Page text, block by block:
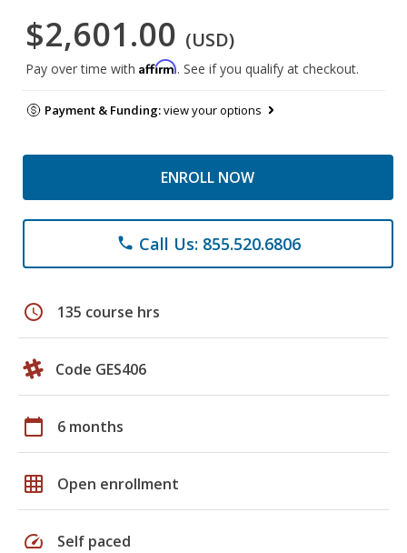
$2,601.00 (USD)
Pay over time with Affirm. See if you qualify at checkout.
Payment & Funding:view your options
ENROLL NOW
phone Call Us: 855.520.6806
schedule 135 course hrs
Code GES406
calendar_today 6 months
grid_on Open enrollment
speed Self paced